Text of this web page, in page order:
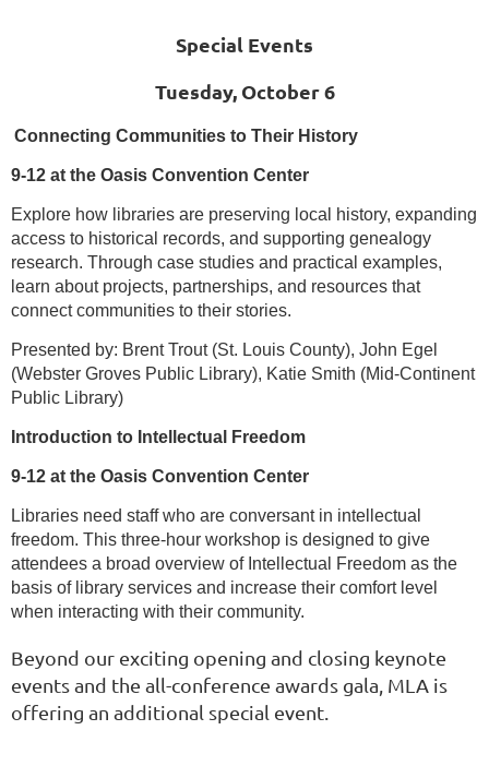
Special Events
Tuesday, October 6
Connecting Communities to Their History
9-12 at the Oasis Convention Center
Explore how libraries are preserving local history, expanding
access to historical records, and supporting genealogy
research. Through case studies and practical examples,
learn about projects, partnerships, and resources that
connect communities to their stories.
Presented by: Brent Trout (St. Louis County), John Egel
(Webster Groves Public Library), Katie Smith (Mid-Continent
Public Library)
Introduction to Intellectual Freedom
9-12 at the Oasis Convention Center
Libraries need staff who are conversant in intellectual
freedom. This three-hour workshop is designed to give
attendees a broad overview of Intellectual Freedom as the
basis of library services and increase their comfort level
when interacting with their community.
Beyond our exciting opening and closing keynote
events and the all-conference awards gala, MLA is
offering an additional special event.